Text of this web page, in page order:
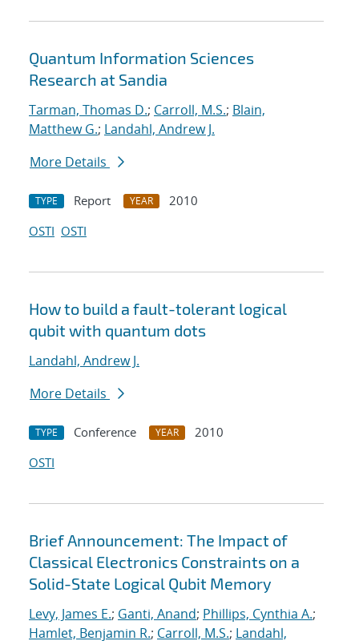
Quantum Information Sciences
Research at Sandia
Tarman, Thomas D.; Carroll, M.S.; Blain,
Matthew G.; Landahl, Andrew J.
More Details
TYPE Report YEAR
2010
OSTI OSTI
How to build a fault-tolerant logical
qubit with quantum dots
Landahl, Andrew J.
More Details
TYPE Conference YEAR
2010
OSTI
Brief Announcement: The Impact of
Classical Electronics Constraints on a
Solid-State Logical Qubit Memory
Levy, James E.; Ganti, Anand; Phillips, Cynthia A.;
Hamlet, Benjamin R.; Carroll, M.S.; Landahl,